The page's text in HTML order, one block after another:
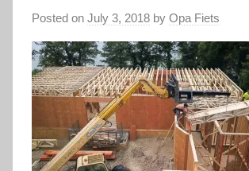
Posted on July 3, 2018 by Opa Fiets